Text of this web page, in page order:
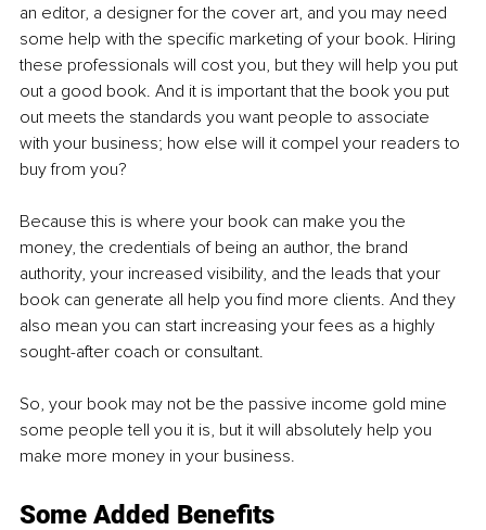
an editor, a designer for the cover art, and you may need
some help with the specific marketing of your book. Hiring
these professionals will cost you, but they will help you put
out a good book. And it is important that the book you put
out meets the standards you want people to associate
with your business; how else will it compel your readers to
buy from you?
Because this is where your book can make you the
money, the credentials of being an author, the brand
authority, your increased visibility, and the leads that your
book can generate all help you find more clients. And they
also mean you can start increasing your fees as a highly
sought-after coach or consultant.
So, your book may not be the passive income gold mine
some people tell you it is, but it will absolutely help you
make more money in your business.
Some Added Benefits